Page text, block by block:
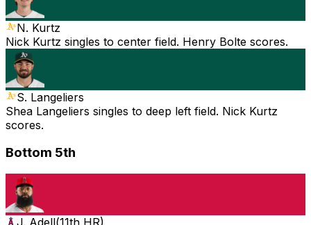
N. Kurtz
Nick Kurtz singles to center field. Henry Bolte scores.
S. Langeliers
Shea Langeliers singles to deep left field. Nick Kurtz
scores.
Bottom 5th